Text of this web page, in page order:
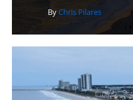
ByChris Pilares